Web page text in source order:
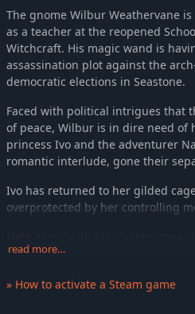
The gnome Wilbur Weathervane
as a teacher at the reopened
Witchcraft. His magic wand is
assassination plot against the
democratic elections in Seastone.
Faced with political intrigues that
of peace, Wilbur is in dire need of
princess Ivo and the adventurer
romantic interlude, gone their
Ivo has returned to her gilded
overprotected by her controlling
prisoner on the flying island of his
But fate does not rest. A darkness
read more…
» How to activate a Steam game